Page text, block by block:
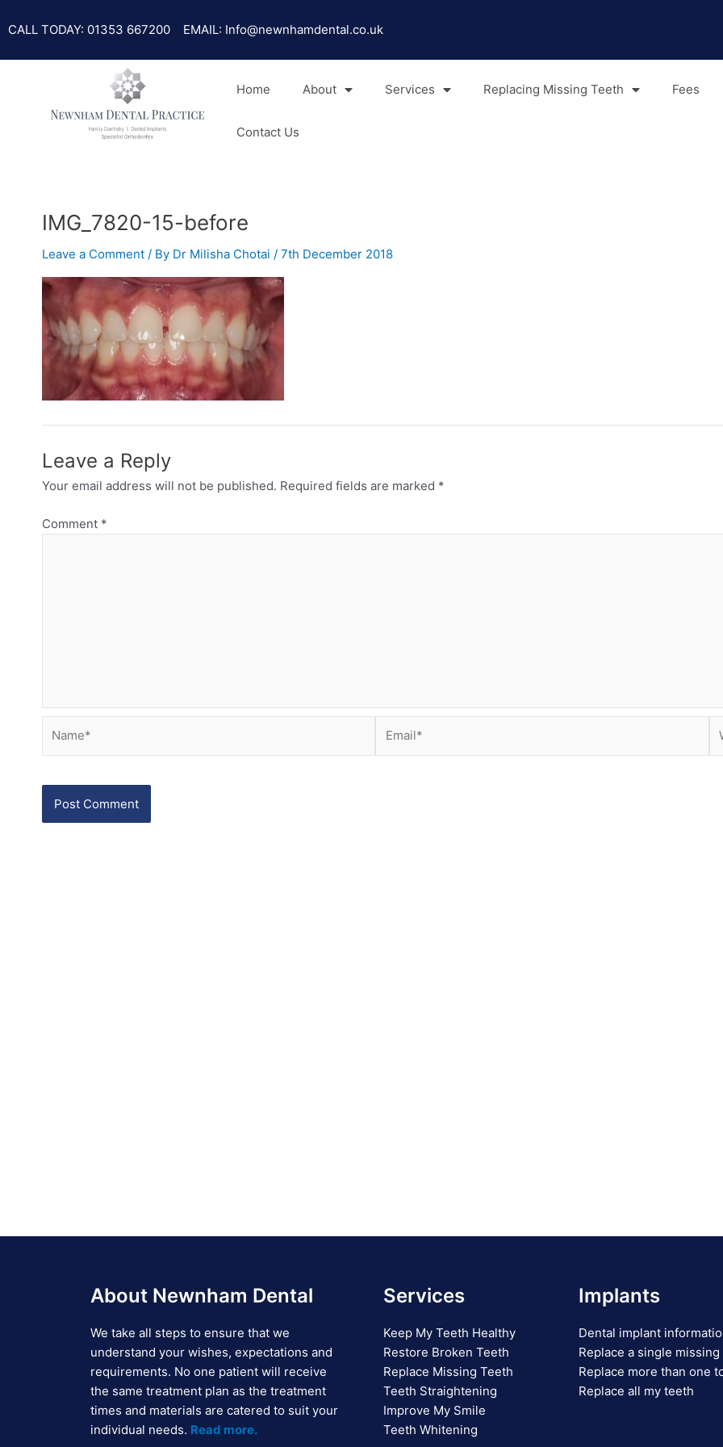
toCALL TODAY: 01353 667200 EMAIL: Info@newnhamdental.co.uk
Home About Services Replacing Missing Teeth Fees
Contact Us
IMG_7820-15-before
Leave a Comment / By Dr Milisha Chotai / 7th December 2018
Leave a Reply
Your email address will not be published. Required fields are marked *
Comment *
About Newnham Dental
We take all steps to ensure that we
understand your wishes, expectations and
requirements. No one patient will receive
the same treatment plan as the treatment
times and materials are catered to suit your
individual needs. Read more.
Services
Keep My Teeth Healthy
Restore Broken Teeth
Replace Missing Teeth
Teeth Straightening
Improve My Smile
Teeth Whitening
Implants
Dental implant
Replace a single
Replace more than one
Replace all my teeth